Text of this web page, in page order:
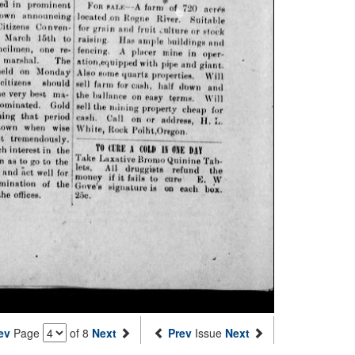
Page of 8 Next Prev Issue Next